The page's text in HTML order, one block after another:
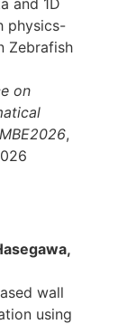
and 1D
physics-
Zebrafish
on
,
wall
using